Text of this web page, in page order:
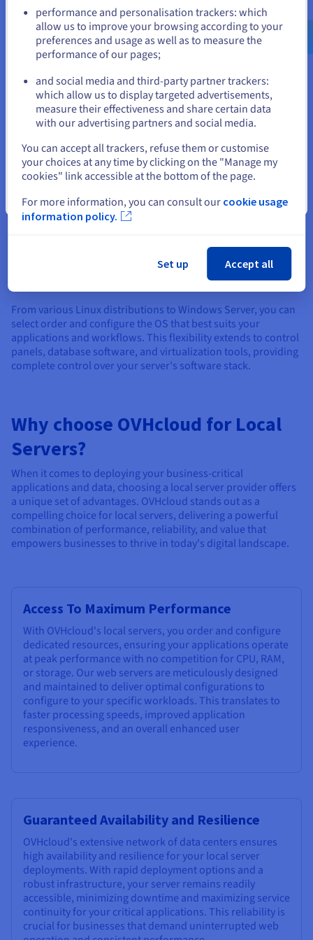
storage options, customization empowers you to fine-tune
your server for peak performance.
Enhanced Connectivity and Global Reach
access to high-speed, reliable networks that connect your
server to users around the world. This enhanced connectivity
reduces latency, improves website loading speeds, and
ensures a seamless user experience for your global audience.
What’s more, many offshore hosting providers offer private
network solutions, like OVHcloud's vRack, which allows for
secure and efficient communication between your server and
Flexible Software Options
choices, giving you the freedom to configure your server
environment and RAM and Xeon processors to your exact
From various Linux distributions to Windows Server, you can
select order and configure the OS that best suits your
applications and workflows. This flexibility extends to control
panels, database software, and virtualization tools, providing
complete control over your server's software stack.
Why choose OVHcloud for Local
Servers?
When it comes to deploying your business-critical
applications and data, choosing a local server provider offers
a unique set of advantages. OVHcloud stands out as a
compelling choice for local servers, delivering a powerful
combination of performance, reliability, and value that
empowers businesses to thrive in today's digital landscape.
Access To Maximum Performance
With OVHcloud's local servers, you order and configure
dedicated resources, ensuring your applications operate
at peak performance with no competition for CPU, RAM,
or storage. Our web servers are meticulously designed
and maintained to deliver optimal configurations to
configure to your specific workloads. This translates to
faster processing speeds, improved application
responsiveness, and an overall enhanced user
experience.
Guaranteed Availability and Resilience
OVHcloud's extensive network of data centers ensures
high availability and resilience for your local server
deployments. With rapid deployment options and a
robust infrastructure, your server remains readily
accessible, minimizing downtime and maximizing service
continuity for your critical applications. This reliability is
crucial for businesses that demand uninterrupted web
us.ovhcloud.com/
English USD - $
or
Stay on current website
Close
performance and personalisation trackers: which
allow us to improve your browsing according to your
preferences and usage as well as to measure the
performance of our pages;
and social media and third-party partner trackers:
which allow us to display targeted advertisements,
measure their effectiveness and share certain data
with our advertising partners and social media.
You can accept all trackers, refuse them or customise
your choices at any time by clicking on the "Manage my
cookies" link accessible at the bottom of the page.
For more information, you can consult our cookie usage
information policy.
Set up Accept all